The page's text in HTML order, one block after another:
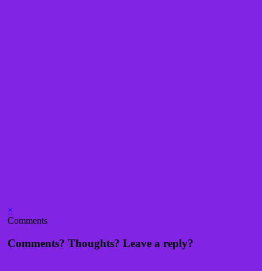
×
Comments
Comments? Thoughts? Leave a reply?